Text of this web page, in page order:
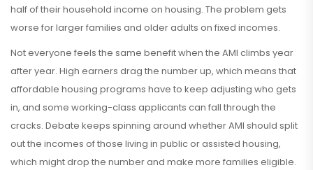
half of their household income on housing. The problem gets
worse for larger families and older adults on fixed incomes.
Not everyone feels the same benefit when the AMI climbs year
after year. High earners drag the number up, which means that
affordable housing programs have to keep adjusting who gets
in, and some working-class applicants can fall through the
cracks. Debate keeps spinning around whether AMI should split
out the incomes of those living in public or assisted housing,
which might drop the number and make more families eligible.